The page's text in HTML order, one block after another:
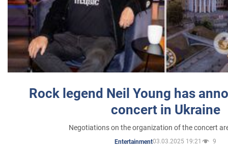
Rock legend Neil Young has
concert in Ukraine
Negotiations on the organization of the concert
Entertainment03.03.2025 19:21 9